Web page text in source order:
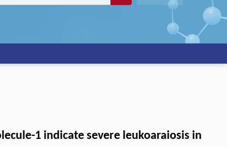
1 indicate severe leukoaraiosis in